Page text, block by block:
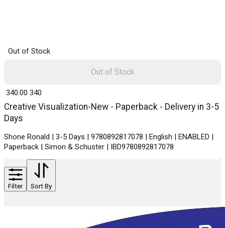
Out of Stock
Creative Visualization-New - Paperback - Delivery in 3-5
Days
Shone Ronald | 3-5 Days | 9780892817078 | English | ENABLED |
Paperback | Simon & Schuster | IBD9780892817078
₹ 340.00 340
Out of Stock
Filter Sort By